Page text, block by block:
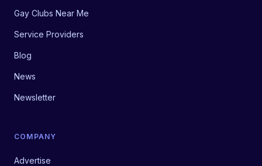
Gay Clubs Near Me
Service Providers
Blog
News
Newsletter
COMPANY
Advertise